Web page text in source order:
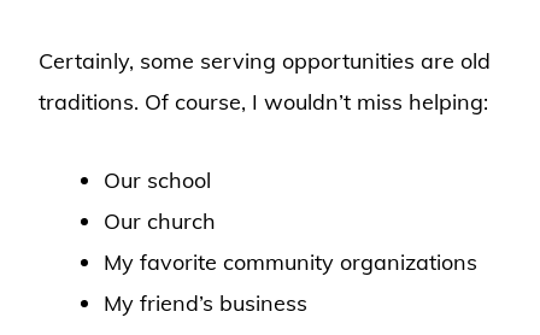
Certainly, some serving opportunities are old
traditions. Of course, I wouldn’t miss helping:
Our school
Our church
My favorite community organizations
My friend’s business